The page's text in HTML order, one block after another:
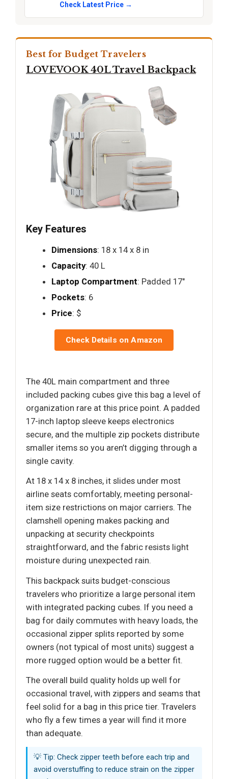
Check Latest Price →
Best for Budget Travelers
LOVEVOOK 40L Travel Backpack
Key Features
Dimensions: 18 x 14 x 8 in
Capacity: 40 L
Laptop Compartment: Padded 17"
Pockets: 6
Price: $
Check Details on Amazon
The 40L main compartment and three
included packing cubes give this bag a level of
organization rare at this price point. A padded
17-inch laptop sleeve keeps electronics
secure, and the multiple zip pockets distribute
smaller items so you aren’t digging through a
single cavity.
At 18 x 14 x 8 inches, it slides under most
airline seats comfortably, meeting personal-
item size restrictions on major carriers. The
clamshell opening makes packing and
unpacking at security checkpoints
straightforward, and the fabric resists light
moisture during unexpected rain.
This backpack suits budget-conscious
travelers who prioritize a large personal item
with integrated packing cubes. If you need a
bag for daily commutes with heavy loads, the
occasional zipper splits reported by some
owners (not typical of most units) suggest a
more rugged option would be a better fit.
The overall build quality holds up well for
occasional travel, with zippers and seams that
feel solid for a bag in this price tier. Travelers
who fly a few times a year will find it more
than adequate.
💡 Tip: Check zipper teeth before each trip and
avoid overstuffing to reduce strain on the zipper